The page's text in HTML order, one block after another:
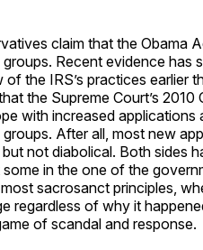
claim that the Obama
Recent evidence has
of the IRS’s practices earlier
the Supreme Court’s
with increased
After all, most new
not diabolical. Both sides
in the one of the
sacrosanct principles,
regardless of why it
of scandal and response.